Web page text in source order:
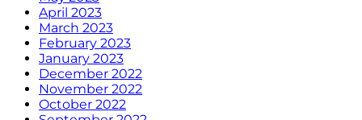
April 2023
March 2023
February 2023
January 2023
December 2022
November 2022
October 2022